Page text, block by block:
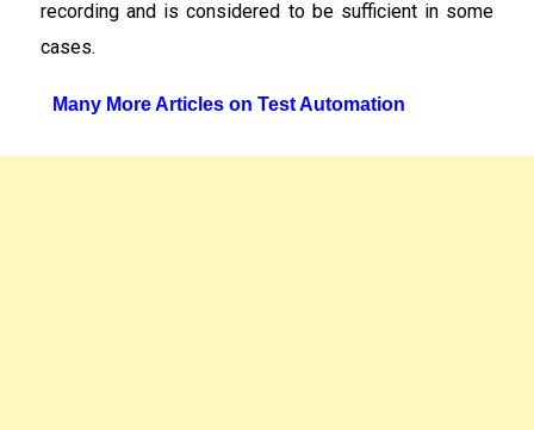
recording and is considered to be sufficient in some
cases.
Many More Articles on Test Automation